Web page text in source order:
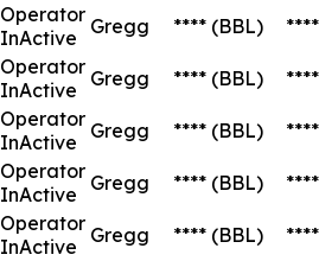
Operator
InActive
Gregg **** (BBL) ****
Operator
InActive
Gregg **** (BBL) ****
Operator
InActive
Gregg **** (BBL) ****
Operator
InActive
Gregg **** (BBL) ****
Operator
InActive
Gregg **** (BBL) ****